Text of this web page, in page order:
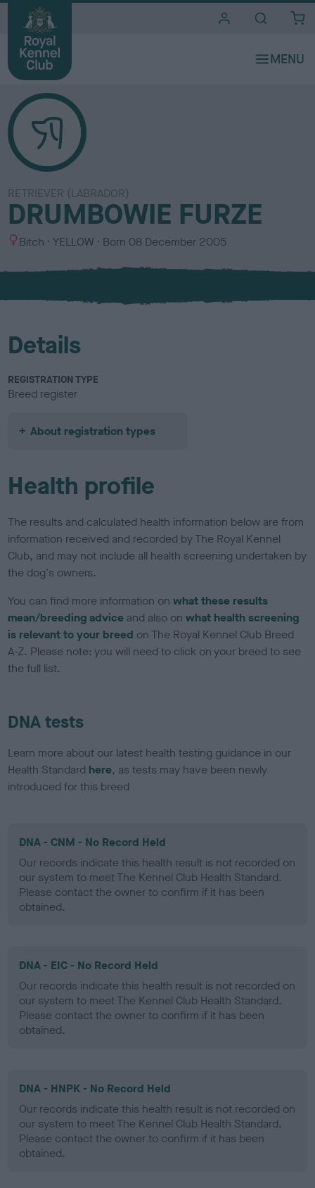
RETRIEVER (LABRADOR)
DRUMBOWIE FURZE
S
x
Bitch
C
l
u
YELLOW Born 08 December 2005
Details
REGISTRATION TYPE
Breed register
About registration types
Health profile
The results and calculated health information below are from
information received and recorded by The Royal Kennel
Club, and may not include all health screening undertaken by
the dog's owners.
You can find more information onwhat these results
mean/breeding advice and also onwhat health screening
is relevant to your breed on The Royal Kennel Club Breed
A-Z. Please note: you will need to click on your breed to see
the full list.
DNA tests
Learn more about our latest health testing guidance in our
Health Standard here, as tests may have been newly
introduced for this breed
DNA - CNM - No Record Held
Our records indicate this health result is not recorded on
our system to meet The Kennel Club Health Standard.
Please contact the owner to confirm if it has been
obtained.
DNA - EIC - No Record Held
Our records indicate this health result is not recorded on
our system to meet The Kennel Club Health Standard.
Please contact the owner to confirm if it has been
obtained.
DNA - HNPK - No Record Held
Our records indicate this health result is not recorded on
our system to meet The Kennel Club Health Standard.
Please contact the owner to confirm if it has been
obtained.